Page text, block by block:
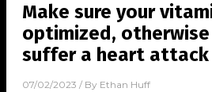
Make sure your
optimized,
suffer a heart attack
07/02/2023 / By Ethan Huff